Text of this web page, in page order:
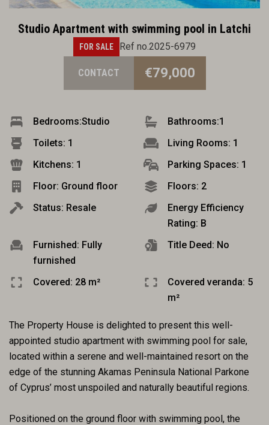
Studio Apartment with swimming pool in Latchi
FOR SALE Ref no.2025-6979
CONTACT €79,000
Bedrooms:Studio Bathrooms:1
Toilets: 1
Living Rooms: 1
Kitchens: 1
Parking Spaces: 1
Floor: Ground floor
Floors: 2
Status: Resale
Energy Efficiency
Rating: B
Furnished: Fully
furnished
Title Deed: No
Covered: 28 m²
Covered veranda: 5
m²
The Property House is delighted to present this well-
appointed studio apartment with swimming pool for sale,
located within a serene and well-maintained resort on the
edge of the stunning Akamas Peninsula National Parkone
of Cyprus’ most unspoiled and naturally beautiful regions.
Positioned on the ground floor with swimming pool, the